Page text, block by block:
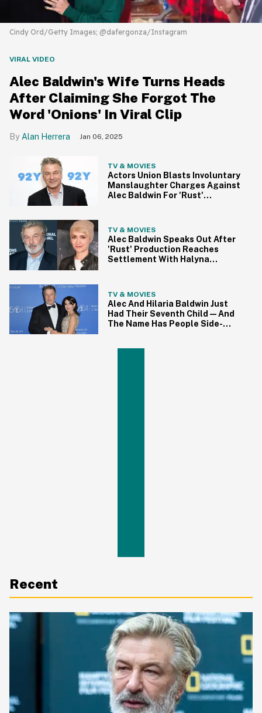
Cindy Ord/Getty Images; @dafergonza/Instagram
VIRAL VIDEO
Alec Baldwin's Wife Turns Heads
After Claiming She Forgot The
Word 'Onions' In Viral Clip
Alan Herrera Jan 06, 2025
TV & MOVIES
Actors Union Blasts Involuntary
Manslaughter Charges Against
Alec Baldwin For 'Rust'
TV & MOVIES
Alec Baldwin Speaks Out After
'Rust' Production Reaches
Settlement With Halyna
TV & MOVIES
Alec And Hilaria Baldwin Just
Had Their Seventh Child—And
The Name Has People Side-
Recent